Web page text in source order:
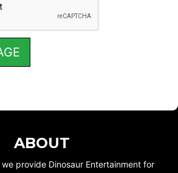
ABOUT
we provide Dinosaur Entertainment for